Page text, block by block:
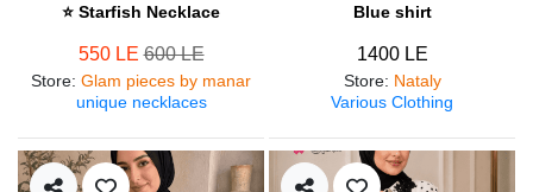
⭐ Starfish Necklace
550 LE600 LE
Store: Glam pieces by manar
unique necklaces
Blue shirt
1400 LE
Store: Nataly
Various Clothing